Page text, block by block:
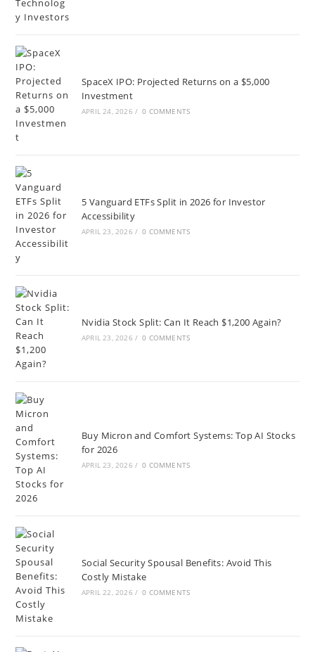
SpaceX IPO: Projected Returns on a $5,000
Investment
APRIL 24, 2026 / 0 COMMENTS
5 Vanguard ETFs Split in 2026 for Investor
Accessibility
APRIL 23, 2026 / 0 COMMENTS
Nvidia Stock Split: Can It Reach $1,200 Again?
APRIL 23, 2026 / 0 COMMENTS
Buy Micron and Comfort Systems: Top AI Stocks
for 2026
APRIL 23, 2026 / 0 COMMENTS
Social Security Spousal Benefits: Avoid This
Costly Mistake
APRIL 22, 2026 / 0 COMMENTS